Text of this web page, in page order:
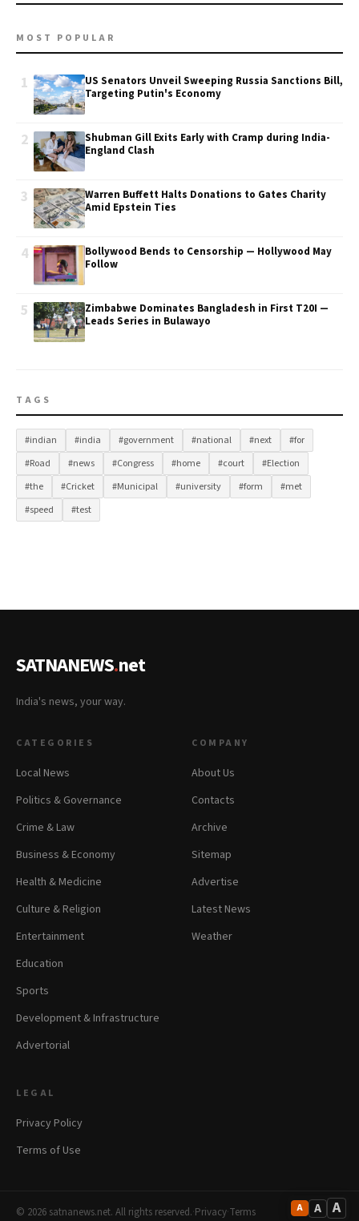
A A A
MOST POPULAR
1
US Senators Unveil Sweeping Russia Sanctions Bill,
Targeting Putin's Economy
2
Shubman Gill Exits Early with Cramp during India-
England Clash
3
Warren Buffett Halts Donations to Gates Charity
Amid Epstein Ties
4
Bollywood Bends to Censorship — Hollywood May
Follow
5
Zimbabwe Dominates Bangladesh in First T20I —
Leads Series in Bulawayo
TAGS
#indian #india #government #national #next
#for
#Road
#news #Congress #home #court
#Election
#the
#Cricket #Municipal #university #form
#met
#speed
#test
SATNANEWS.net
India's news, your way.
CATEGORIES
Local News
Politics & Governance
Crime & Law
Business & Economy
Health & Medicine
Culture & Religion
Entertainment
Education
Sports
Development & Infrastructure
Advertorial
COMPANY
About Us
Contacts
Archive
Sitemap
Advertise
Latest News
Weather
LEGAL
Privacy Policy
Terms of Use
© 2026 satnanews.net. All rights reserved.·Privacy·Terms